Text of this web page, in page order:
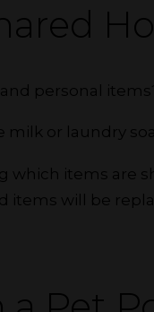
personal
milk or laundry
which items are
items will be